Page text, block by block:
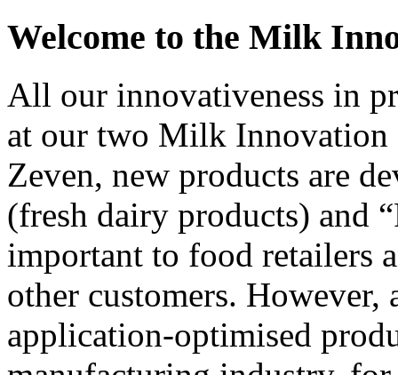
Welcome to the Milk
All our innovativeness in
at our two Milk Innovation
Zeven, new products are
(fresh dairy products) and
important to food retailers
other customers. However,
application-optimised